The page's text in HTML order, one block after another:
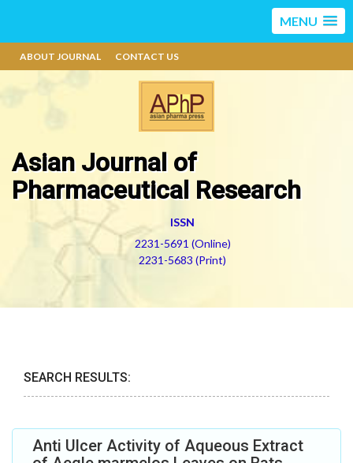
MENU
ABOUT JOURNAL CONTACT US
Asian Journal of
Pharmaceutical Research
ISSN
2231-5691 (Online)
2231-5683 (Print)
SEARCH RESULTS:
Anti Ulcer Activity of Aqueous Extract